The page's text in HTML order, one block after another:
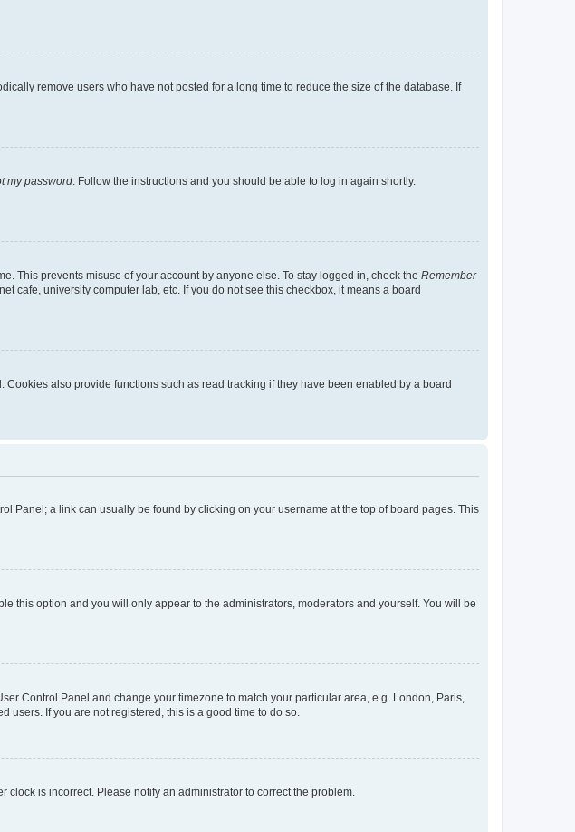
remove users who have not posted for a long time to reduce the size of the database. If
my password . Follow the instructions and you should be able to log in again shortly.
This prevents misuse of your account by anyone else. To stay logged in, check the Remember
cafe, university computer lab, etc. If you do not see this checkbox, it means a board
also provide functions such as read tracking if they have been enabled by a board
Panel; a link can usually be found by clicking on your username at the top of board pages. This
this option and you will only appear to the administrators, moderators and yourself. You will be
Control Panel and change your timezone to match your particular area, e.g. London, Paris,
users. If you are not registered, this is a good time to do so.
is incorrect. Please notify an administrator to correct the problem.